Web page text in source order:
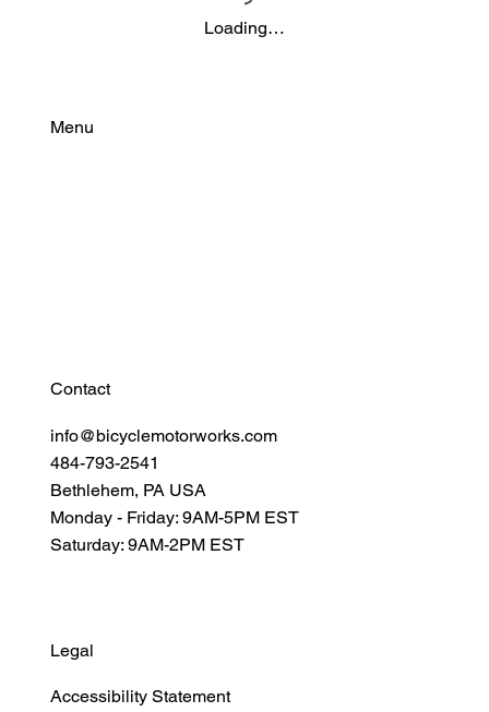
Loading…
Menu
Contact
info@bicyclemotorworks.com
484-793-2541
Bethlehem, PA USA
Monday - Friday: 9AM-5PM EST
Saturday: 9AM-2PM EST
Legal
Accessibility Statement